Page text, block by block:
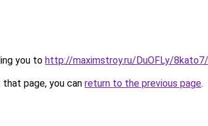
you to http://maximstroy.ru/DuOFLy/
page, you can return to the previous page.